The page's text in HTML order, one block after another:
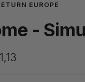
EUROPE
-